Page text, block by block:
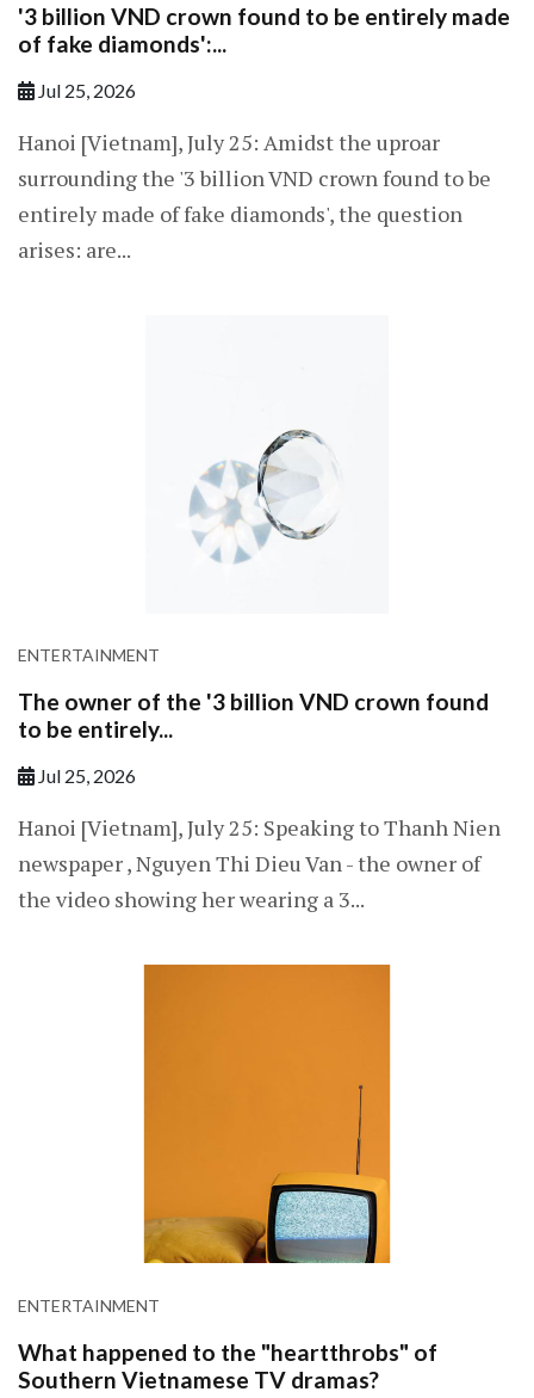
'3 billion VND crown found to be entirely made
of fake diamonds':...
Jul 25, 2026
Hanoi [Vietnam], July 25: Amidst the uproar
surrounding the '3 billion VND crown found to be
entirely made of fake diamonds', the question
arises: are...
ENTERTAINMENT
The owner of the '3 billion VND crown found
to be entirely...
Jul 25, 2026
Hanoi [Vietnam], July 25: Speaking to Thanh Nien
newspaper , Nguyen Thi Dieu Van - the owner of
the video showing her wearing a 3...
ENTERTAINMENT
What happened to the "heartthrobs" of
Southern Vietnamese TV dramas?